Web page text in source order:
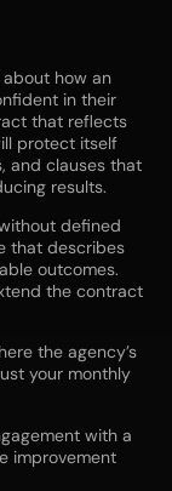
how an
in their
that reflects
protect itself
and clauses that
results.
defined
that describes
outcomes.
the contract
the agency’s
your monthly
with a
improvement